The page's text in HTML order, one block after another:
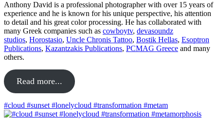
Anthony David is a professional photographer with over 15 years of
experience and he is known for his unique perspective, his attention
to detail and his great color processing. He has collaborated with
many Greek companies such as cowboytv, devasoundz
studios, Horostasio, Uncle Chronis Tattoo, Bostik Hellas, Esoptron
Publications, Kazantzakis Publications, PCMAG Greece and many
others.
Read more...
#cloud #sunset #lonelycloud #transformation #metam